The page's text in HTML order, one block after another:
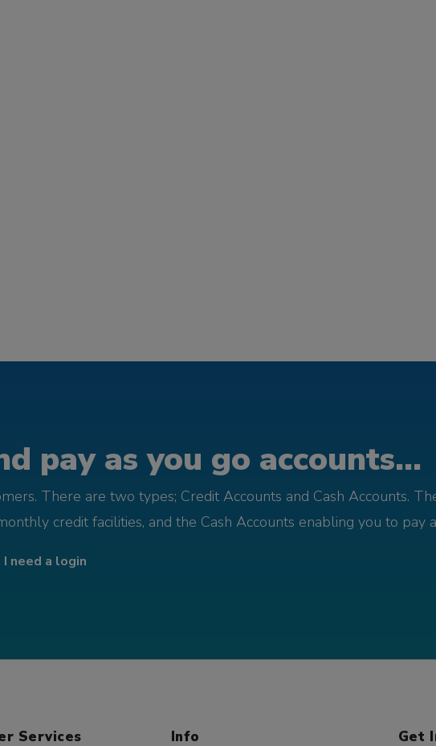
pay as you go accounts...
There are two types; Credit Accounts and Cash Accounts.
credit facilities, and the Cash Accounts enabling you to pay
I need a login
Services Info Get